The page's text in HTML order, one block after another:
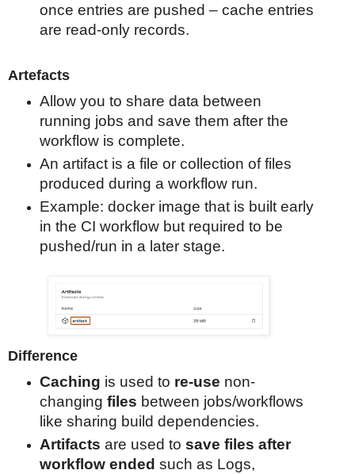
once entries are pushed – cache entries
are read-only records.
Artefacts
Allow you to share data between
running jobs and save them after the
workflow is complete.
An artifact is a file or collection of files
produced during a workflow run.
Example: docker image that is built early
in the CI workflow but required to be
pushed/run in a later stage.
Difference
Caching is used to re-use non-
changing files between jobs/workflows
like sharing build dependencies.
Artifacts are used to save files after
workflow ended such as Logs,